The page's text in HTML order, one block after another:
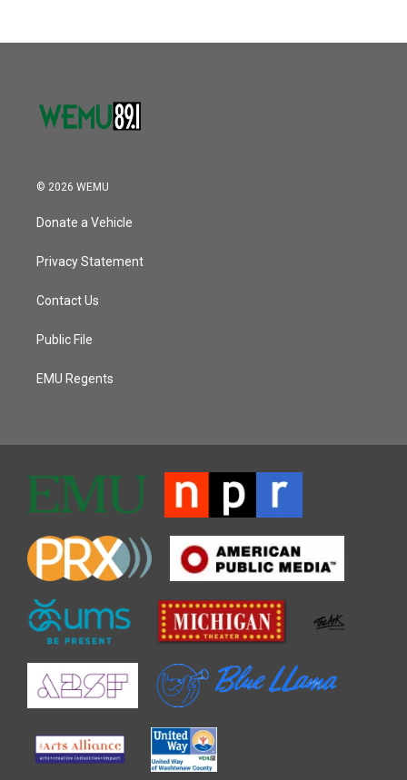
© 2026 WEMU
Donate a Vehicle
Privacy Statement
Contact Us
Public File
EMU Regents